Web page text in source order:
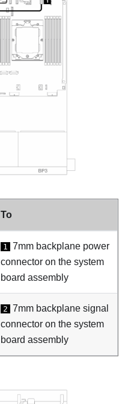
To
1
7mm backplane power
connector on the system
board assembly
2 7mm backplane signal
connector on the system
board assembly